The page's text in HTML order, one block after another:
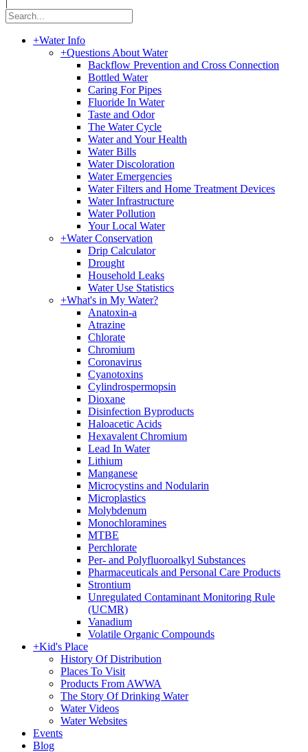
+Water Info
+Questions About Water
Backflow Prevention and Cross Connection
Bottled Water
Caring For Pipes
Fluoride In Water
Taste and Odor
The Water Cycle
Water and Your Health
Water Bills
Water Discoloration
Water Emergencies
Water Filters and Home Treatment Devices
Water Infrastructure
Water Pollution
Your Local Water
+Water Conservation
Drip Calculator
Drought
Household Leaks
Water Use Statistics
+What's in My Water?
Anatoxin-a
Atrazine
Chlorate
Chromium
Coronavirus
Cyanotoxins
Cylindrospermopsin
Dioxane
Disinfection Byproducts
Haloacetic Acids
Hexavalent Chromium
Lead In Water
Lithium
Manganese
Microcystins and Nodularin
Microplastics
Molybdenum
Monochloramines
MTBE
Perchlorate
Per- and Polyfluoroalkyl Substances
Pharmaceuticals and Personal Care Products
Strontium
Unregulated Contaminant Monitoring Rule
(UCMR)
Vanadium
Volatile Organic Compounds
+Kid's Place
History Of Distribution
Places To Visit
Products From AWWA
The Story Of Drinking Water
Water Videos
Water Websites
Events
Blog